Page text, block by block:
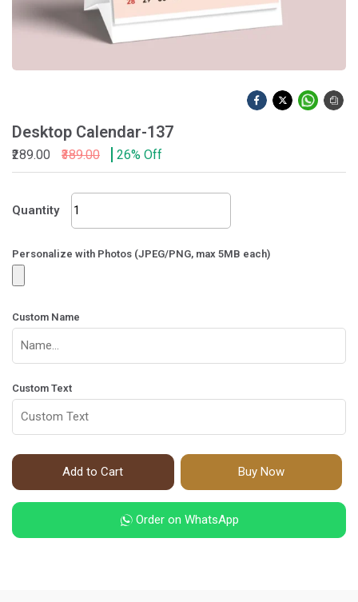
Desktop Calendar-137
₹289.00 ₹389.00 26% Off
Quantity
Desktop
Calendar-
quantity
Personalize with Photos (JPEG/PNG, max 5MB each)
Custom Name
Custom Text
Add to Cart Buy Now
Order on WhatsApp